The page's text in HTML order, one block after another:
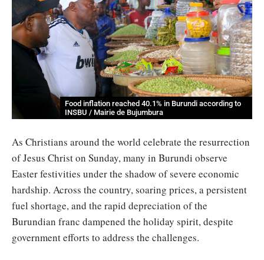
Food inflation reached 40.1% in Burundi according to
INSBU / Mairie de Bujumbura
As Christians around the world celebrate the resurrection
of Jesus Christ on Sunday, many in Burundi observe
Easter festivities under the shadow of severe economic
hardship. Across the country, soaring prices, a persistent
fuel shortage, and the rapid depreciation of the
Burundian franc dampened the holiday spirit, despite
government efforts to address the challenges.